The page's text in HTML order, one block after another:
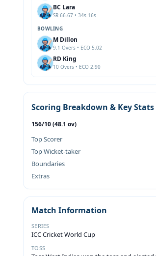
BC Lara
SR 66.67 • 34s 16s
BOWLING
M Dillon
9.1 Overs • ECO 5.02
RD King
10 Overs • ECO 2.90
Scoring Breakdown & Key Stats
156/10 (48.1 ov)
Top Scorer
Top Wicket-taker
Boundaries
Extras
Match Information
SERIES
ICC Cricket World Cup
TOSS